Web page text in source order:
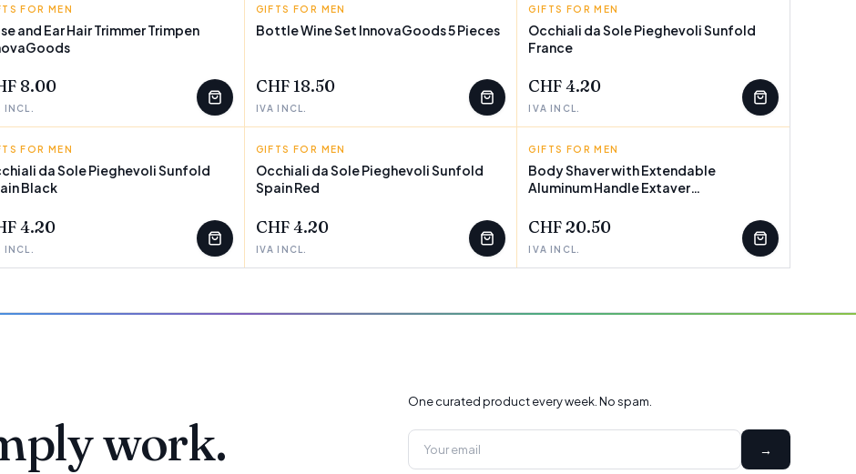
FOR MEN
and Ear Hair Trimmer Trimpen
8.00
INCL.
INNOVAGOODS
GIFTS FOR MEN
Bottle Wine Set InnovaGoods 5 Pieces
CHF 18.50
IVA INCL.
SUNFOLD
GIFTS FOR MEN
Occhiali da Sole Pieghevoli Sunfold
France
CHF 4.20
IVA INCL.
FOR MEN
da Sole Pieghevoli Sunfold
Black
4.20
INCL.
SUNFOLD
GIFTS FOR MEN
Occhiali da Sole Pieghevoli Sunfold
Spain Red
CHF 4.20
IVA INCL.
INNOVAGOODS
GIFTS FOR MEN
Body Shaver with Extendable
Aluminum Handle Extaver
CHF 20.50
IVA INCL.
work.
One curated product every week. No spam.
→